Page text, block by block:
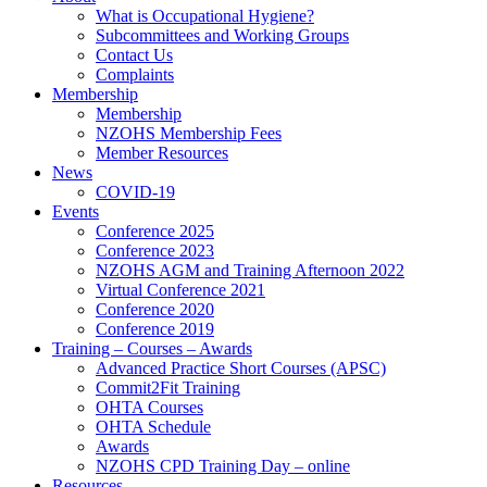
What is Occupational Hygiene?
Subcommittees and Working Groups
Contact Us
Complaints
Membership
Membership
NZOHS Membership Fees
Member Resources
News
COVID-19
Events
Conference 2025
Conference 2023
NZOHS AGM and Training Afternoon 2022
Virtual Conference 2021
Conference 2020
Conference 2019
Training – Courses – Awards
Advanced Practice Short Courses (APSC)
Commit2Fit Training
OHTA Courses
OHTA Schedule
Awards
NZOHS CPD Training Day – online